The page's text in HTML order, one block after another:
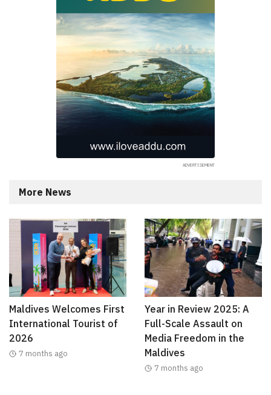
More News
Maldives Welcomes First
International Tourist of
2026
7 months ago
Year in Review 2025: A
Full-Scale Assault on
Media Freedom in the
Maldives
7 months ago